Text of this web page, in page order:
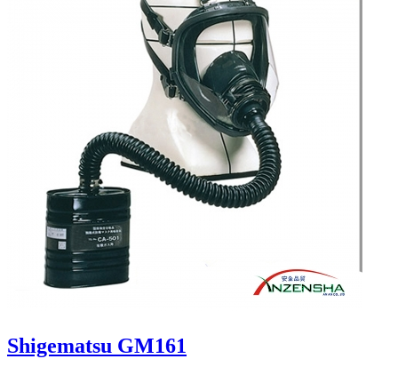
Shigematsu GM161